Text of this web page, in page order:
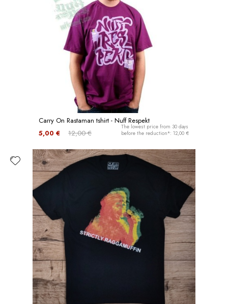
Carry On Rastaman tshirt - Nuff Respekt
12,00 €
5,00 €
The lowest price from 30 days
before the reduction*: 12,00 €